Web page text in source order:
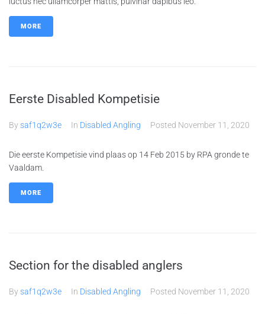
MORE
Eerste Disabled Kompetisie
Bysaf1q2w3e In Disabled Angling Posted November 11, 2020
Die eerste Kompetisie vind plaas op 14 Feb 2015 by RPA gronde te
Vaaldam.
MORE
Section for the disabled anglers
Bysaf1q2w3e In Disabled Angling Posted November 11, 2020